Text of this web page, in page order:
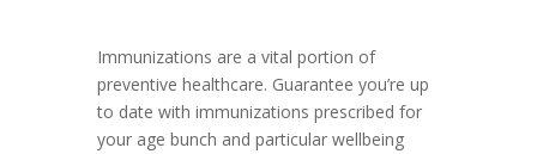
Immunizations are a vital portion of
preventive healthcare. Guarantee you’re up
to date with immunizations prescribed for
your age bunch and particular wellbeing